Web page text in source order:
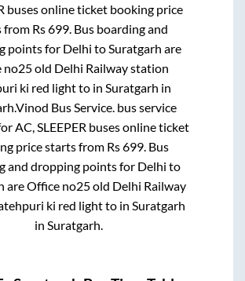
buses online ticket booking price
from Rs699. Bus boarding and
points for Delhi to Suratgarh are
no25 old Delhi Railway station
ki red lightto in Suratgarh in
.Vinod Bus Service. bus service
AC, SLEEPER buses online ticket
price starts from Rs699. Bus
and dropping points for Delhi to
areOffice no25 old Delhi Railway
ki red lightto in Suratgarh
in Suratgarh